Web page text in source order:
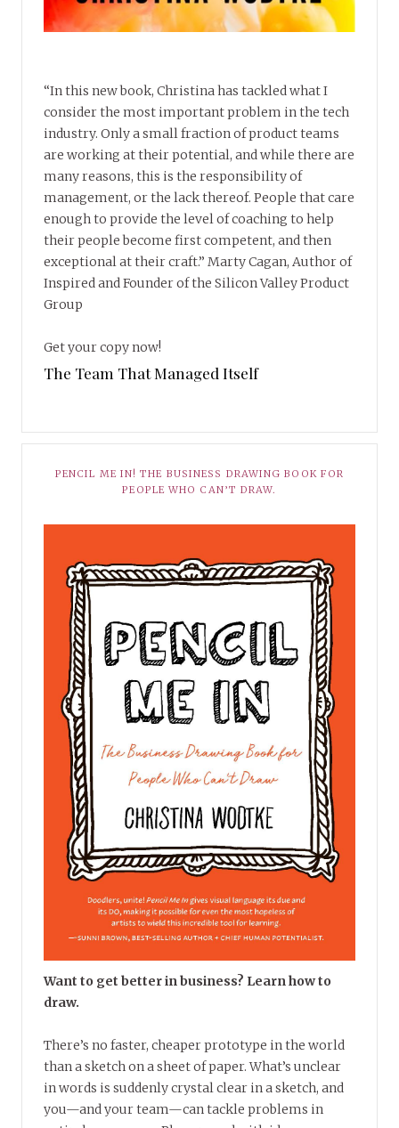
“In this new book, Christina has tackled what I
consider the most important problem in the tech
industry. Only a small fraction of product teams
are working at their potential, and while there are
many reasons, this is the responsibility of
management, or the lack thereof. People that care
enough to provide the level of coaching to help
their people become first competent, and then
exceptional at their craft.” Marty Cagan, Author of
Inspired and Founder of the Silicon Valley Product
Group
Get your copy now!
The Team That Managed Itself
PENCIL ME IN! THE BUSINESS DRAWING BOOK FOR
PEOPLE WHO CAN’T DRAW.
Want to get better in business? Learn how to
draw.
There’s no faster, cheaper prototype in the world
than a sketch on a sheet of paper. What’s unclear
in words is suddenly crystal clear in a sketch, and
you—and your team—can tackle problems in